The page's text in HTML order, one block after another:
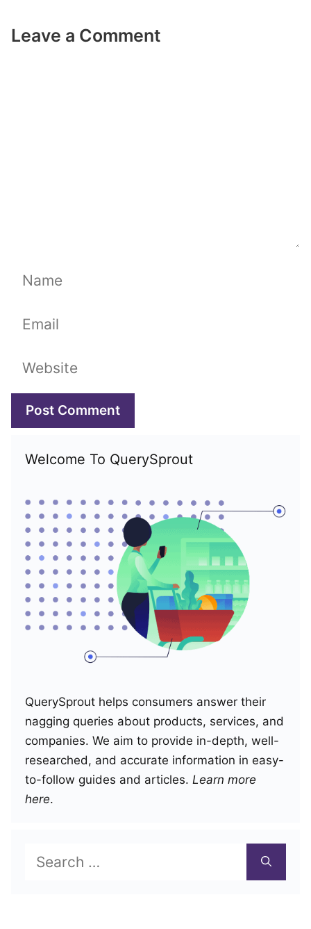
Leave a Comment
Name
Email
Website
Welcome To QuerySprout
QuerySprout helps consumers answer their
nagging queries about products, services, and
companies. We aim to provide in-depth, well-
researched, and accurate information in easy-
to-follow guides and articles. Learn more
here.
for: